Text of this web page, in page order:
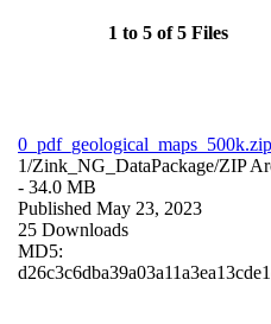
1 to 5 of 5 Files
0_pdf_geological_maps_500k.zip
1/Zink_NG_DataPackage/ZIP
- 34.0 MB
Published May 23, 2023
25 Downloads
MD5: